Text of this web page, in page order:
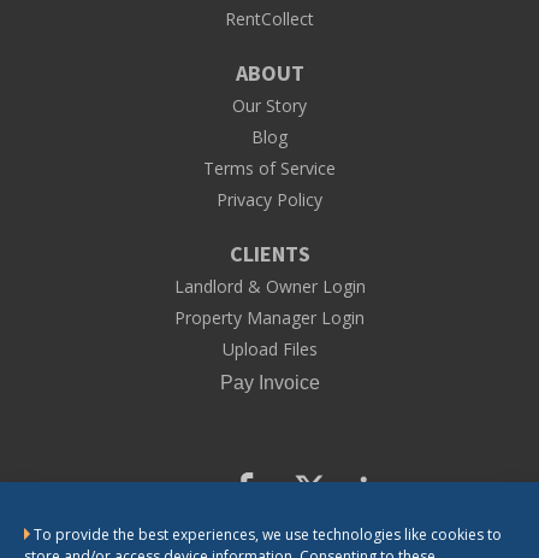
To provide the best experiences, we use technologies like cookies to
RentCollect
ABOUT
Our Story
Blog
Terms of Service
Privacy Policy
CLIENTS
Landlord & Owner Login
Property Manager Login
Upload Files